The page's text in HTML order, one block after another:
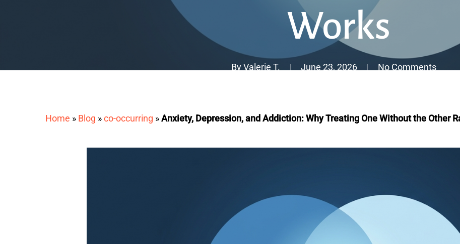
Works
By Valerie T. June 23, 2026 No Comments
Home » Blog »co-occurring »Anxiety, Depression, and Addiction: Why Treating One Without the Other